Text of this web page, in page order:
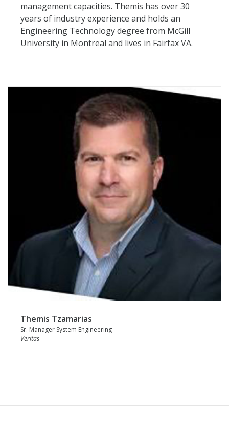
management capacities. Themis has over 30
years of industry experience and holds an
Engineering Technology degree from McGill
University in Montreal and lives in Fairfax VA.
Themis Tzamarias
Sr. Manager System Engineering
Veritas